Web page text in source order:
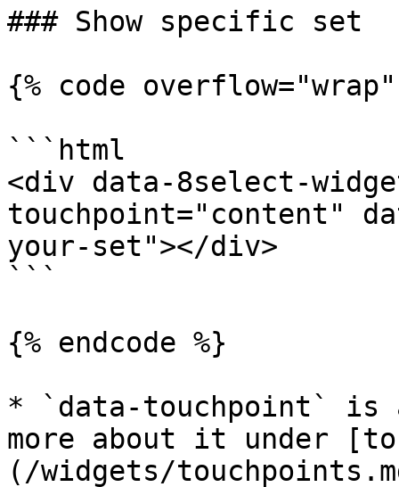
### Show specific set
{% code
```html
<div data-8select-
touchpoint="content"
your-set"></div>
```
{% endcode %}
* `data-touchpoint`
more about it under
(/widgets/